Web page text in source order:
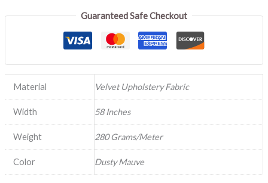
Guaranteed Safe Checkout
Material Velvet Upholstery Fabric
Width 58 Inches
Weight 280 Grams/Meter
Color Dusty Mauve